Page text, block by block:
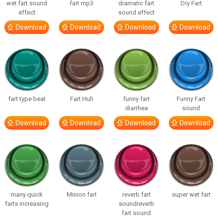
wet fart sound
effect
Download
fart mp3
Download
dramatic fart
sound effect
Download
Dry Fart
Download
fart type beat
Download
Fart Huh
Download
funny fart
diarrhea
Download
Funny Fart
sound
Download
many quick
farts increasing
Minion fart
reverb fart
soundreverb
fart sound
super wet fart